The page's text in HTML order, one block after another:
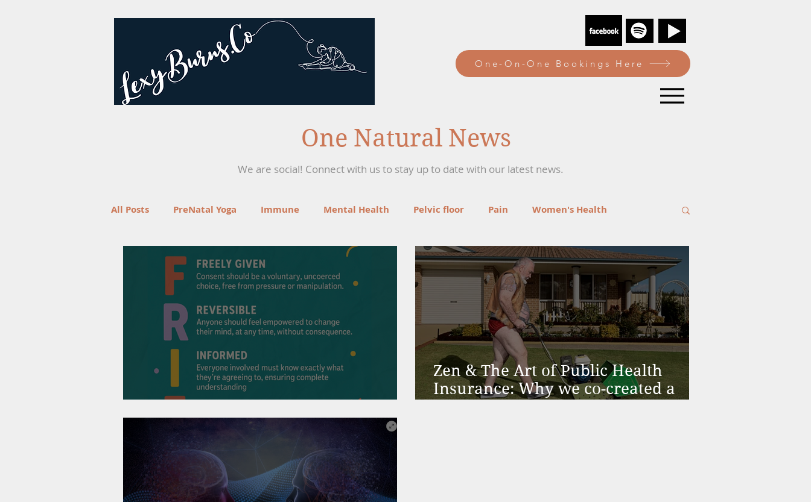
One-On-One Bookings Here
One Natural News
We are social! Connect with us to stay up to date with our latest news.
All Posts PreNatal Yoga Immune Mental Health Pelvic floor Pain Women's Health
Fertility Retreats Yoga Mind-Body Therapies
Zen & The Art of Public Health
Insurance: Why we co-created a